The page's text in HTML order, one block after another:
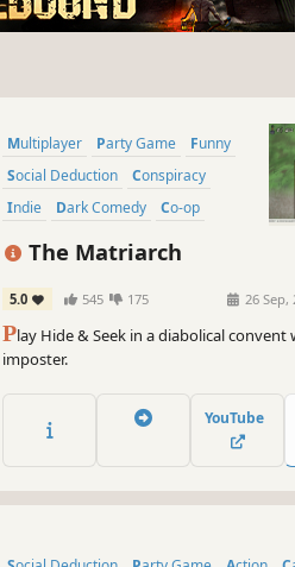
Multiplayer Party Game
Funny
Social Deduction
Conspiracy
Indie
Dark Comedy Co-op
The Matriarch
5.0 545 175 26 Sep,
Play Hide & Seek in a diabolical convent
imposter.
YouTube